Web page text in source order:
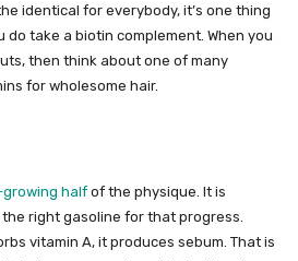
identical for everybody, it’s one thing
take a biotin complement. When you
then think about one of many
for wholesome hair.
halfof the physique. It is
the right gasoline for that progress.
vitamin A, it produces sebum. That is